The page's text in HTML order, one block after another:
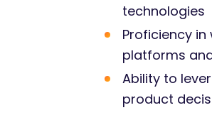
technologies
Proficiency
platforms
Ability to
product